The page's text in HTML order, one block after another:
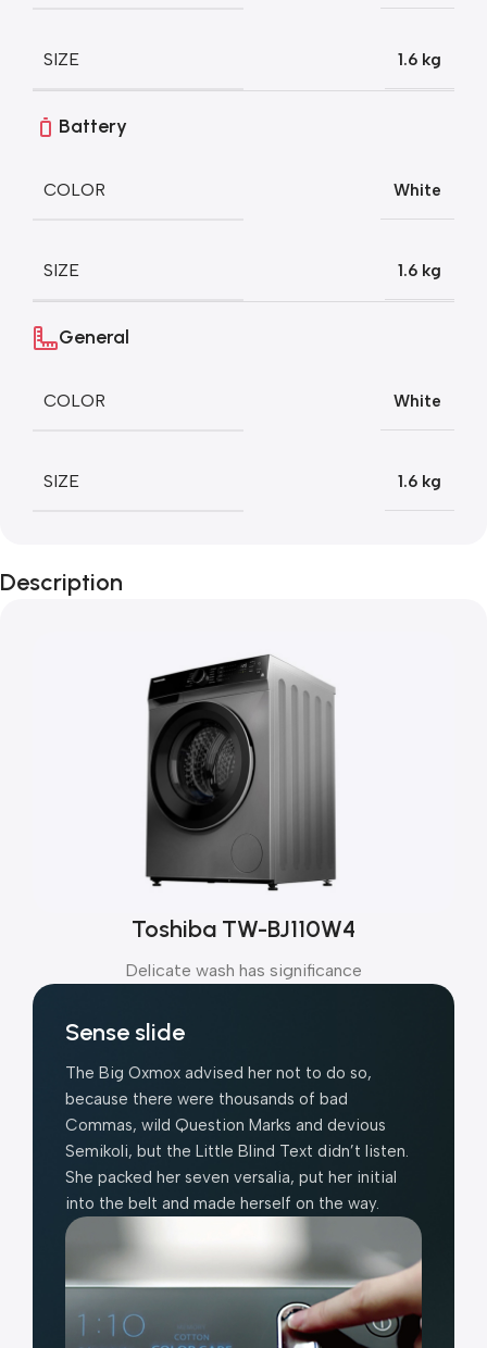
SIZE 1.6 kg
Battery
COLOR White
SIZE 1.6 kg
General
COLOR White
SIZE 1.6 kg
Description
Toshiba TW-BJ110W4
Delicate wash has significance
Sense slide
The Big Oxmox advised her not to do so,
because there were thousands of bad
Commas, wild Question Marks and devious
Semikoli, but the Little Blind Text didn’t listen.
She packed her seven versalia, put her initial
into the belt and made herself on the way.